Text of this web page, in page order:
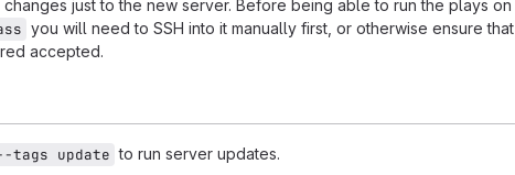
just to the new server. Before being able to run the plays on
you will need to SSH into it manually first, or otherwise ensure that
accepted.
tags update to run server updates.